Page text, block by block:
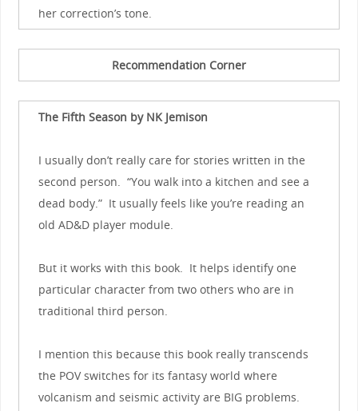
her correction’s tone.
Recommendation Corner
The Fifth Season by NK Jemison
I usually don’t really care for stories written in the
second person. “You walk into a kitchen and see a
dead body.” It usually feels like you’re reading an
old AD&D player module.
But it works with this book. It helps identify one
particular character from two others who are in
traditional third person.
I mention this because this book really transcends
the POV switches for its fantasy world where
volcanism and seismic activity are BIG problems.